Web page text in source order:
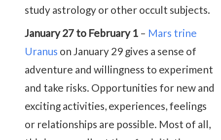
study astrology or other occult subjects.
January 27 to February 1 – Mars trine
Uranus on January 29 gives a sense of
adventure and willingness to experiment
and take risks. Opportunities for new and
exciting activities, experiences, feelings
or relationships are possible. Most of all,